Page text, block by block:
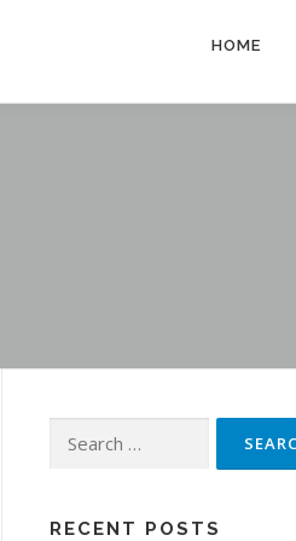
HOME
RECENT POSTS